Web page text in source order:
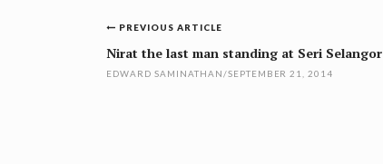
Post
navigation
PREVIOUS ARTICLE
Nirat the last man standing at Seri Selangor
EDWARD SAMINATHAN/SEPTEMBER 21, 2014